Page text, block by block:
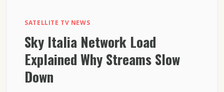
SATELLITE TV NEWS
Sky Italia Network Load
Explained Why Streams Slow
Down